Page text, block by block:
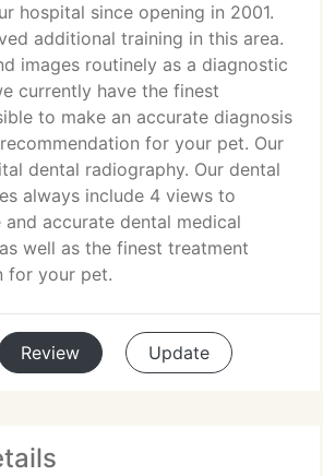
hospital since opening in 2001.
additional training in this area.
images routinely as a diagnostic
currently have the finest
to make an accurate diagnosis
for your pet. Our
dental radiography. Our dental
always include 4 views to
and accurate dental medical
well as the finest treatment
for your pet.
Review Update